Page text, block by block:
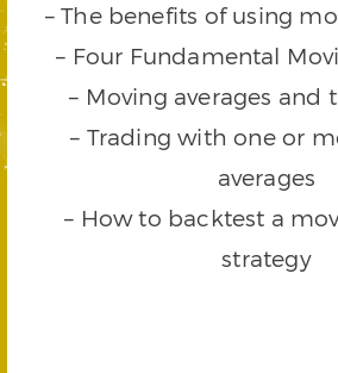
– The benefits of using
– Four Fundamental
– Moving averages and
– Trading with one or
averages
– How to backtest a
strategy